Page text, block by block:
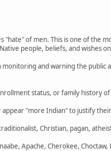
of men. This is one of the
people, beliefs, and wishes
and warning the public
status, or family history
"more Indian" to justify
Christian, pagan,
Apache, Cherokee,